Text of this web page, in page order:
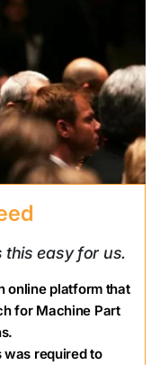
this easy for us.
online platform that
for Machine Part
required to